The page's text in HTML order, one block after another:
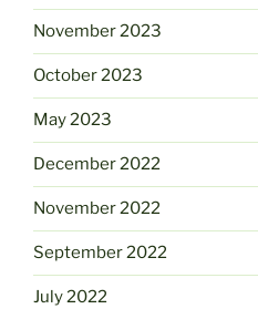
November 2023
October 2023
May 2023
December 2022
November 2022
September 2022
July 2022